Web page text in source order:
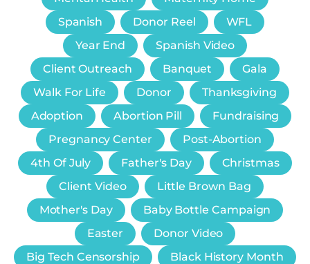
Spanish
Donor Reel
WFL
Year End
Spanish Video
Client Outreach
Banquet
Gala
Walk For Life
Donor
Thanksgiving
Adoption
Abortion Pill
Fundraising
Pregnancy Center
Post-Abortion
4th Of July
Father's Day
Christmas
Client Video
Little Brown Bag
Mother's Day
Baby Bottle Campaign
Easter
Donor Video
Big Tech Censorship
Black History Month